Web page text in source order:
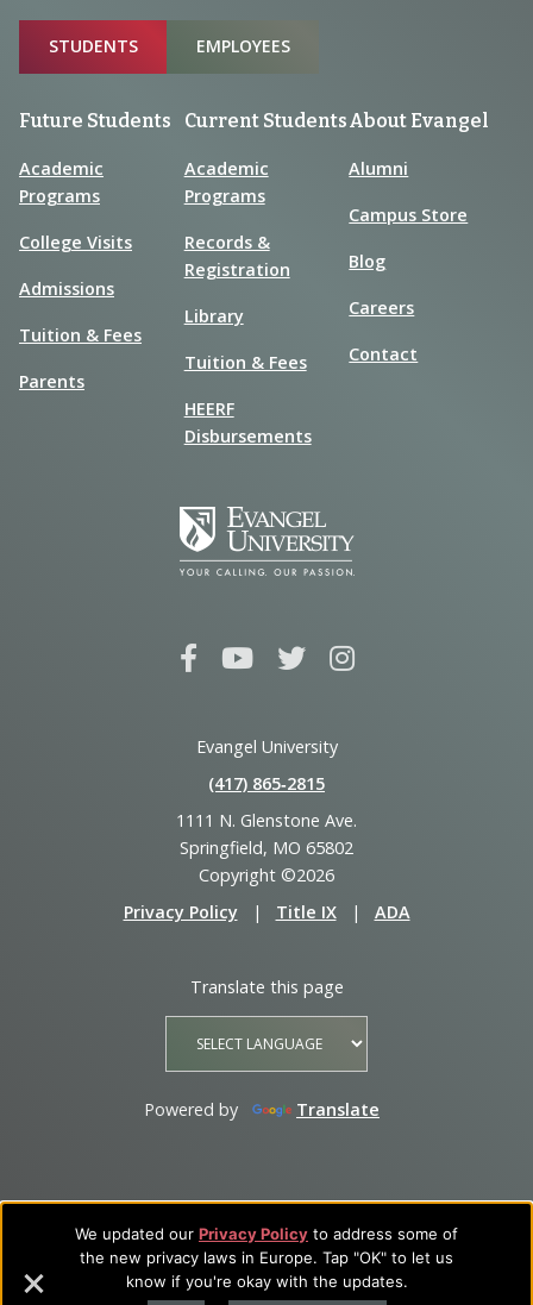
We updated our Privacy Policy to address some of
the new privacy laws in Europe. Tap "OK" to let us
know if you're okay with the updates.
Sitemap
STUDENTS EMPLOYEES
Future Students
Academic
Programs
College Visits
Admissions
Tuition & Fees
Parents
Current Students
Academic
Programs
Records &
Registration
Library
Tuition & Fees
HEERF
Disbursements
About Evangel
Alumni
Campus Store
Blog
Careers
Contact
Evangel University
(417) 865‑2815
1111 N. Glenstone Ave.
Springfield, MO 65802
Copyright ©2026
Privacy Policy
| Title IX | ADA
Translate this page
Powered by Translate